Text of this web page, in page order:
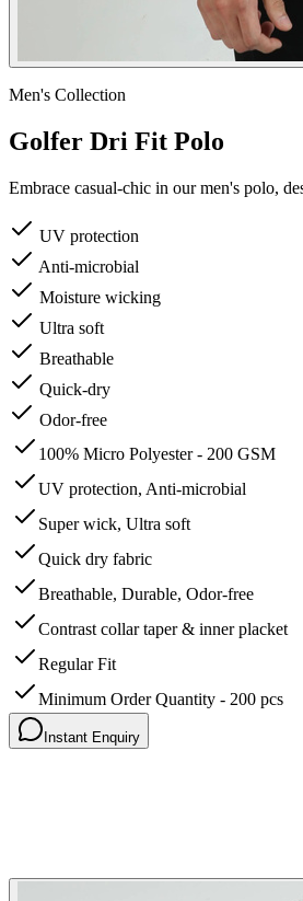
Men's Collection
Golfer Dri Fit Polo
Embrace casual-chic in our men's polo,
UV protection
Anti-microbial
Moisture wicking
Ultra soft
Breathable
Quick-dry
Odor-free
100% Micro Polyester - 200 GSM
UV protection, Anti-microbial
Super wick, Ultra soft
Quick dry fabric
Breathable, Durable, Odor-free
Contrast collar taper & inner placket
Regular Fit
Minimum Order Quantity - 200 pcs
Instant Enquiry